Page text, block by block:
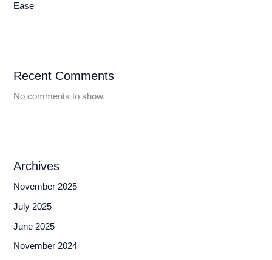
Ease
Recent Comments
No comments to show.
Archives
November 2025
July 2025
June 2025
November 2024